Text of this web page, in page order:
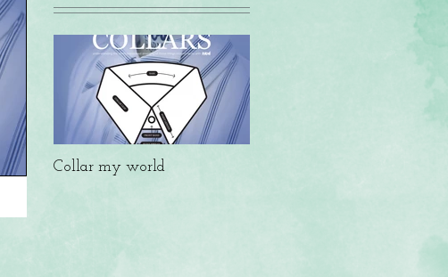
Collar my world